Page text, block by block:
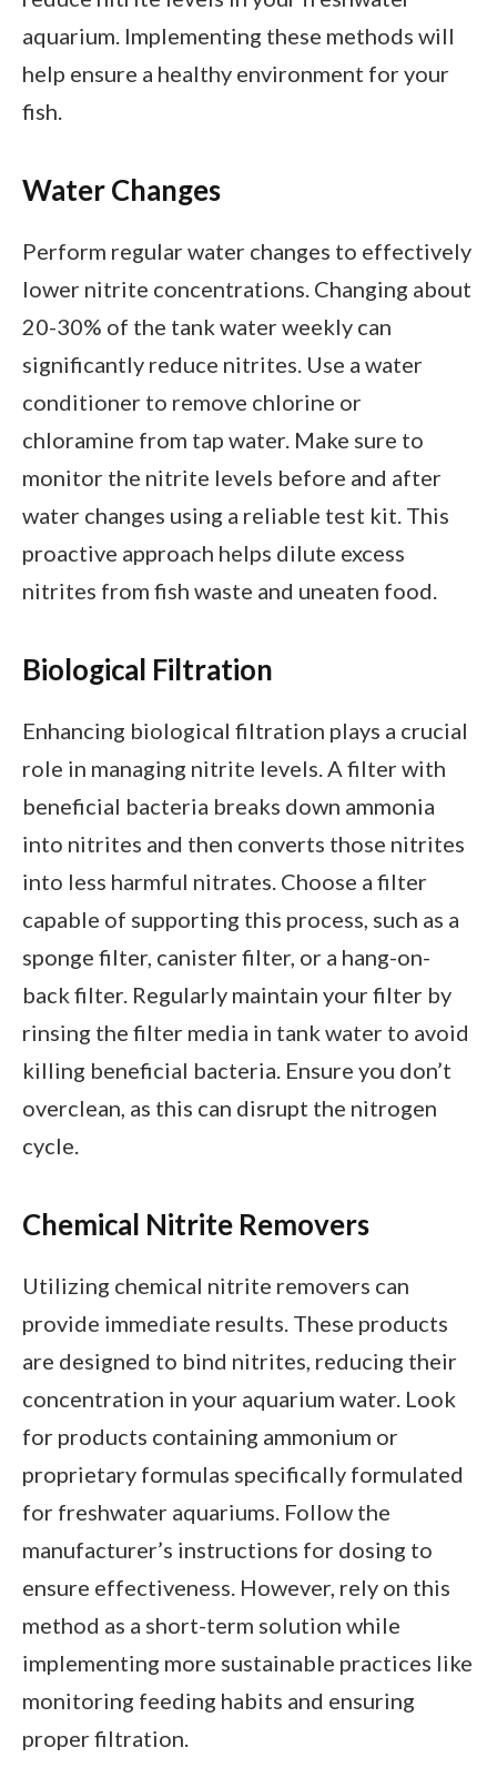
aquarium. Implementing these methods will
help ensure a healthy environment for your
fish.
Water Changes
Perform regular water changes to effectively
lower nitrite concentrations. Changing about
20-30% of the tank water weekly can
significantly reduce nitrites. Use a water
conditioner to remove chlorine or
chloramine from tap water. Make sure to
monitor the nitrite levels before and after
water changes using a reliable test kit. This
proactive approach helps dilute excess
nitrites from fish waste and uneaten food.
Biological Filtration
Enhancing biological filtration plays a crucial
role in managing nitrite levels. A filter with
beneficial bacteria breaks down ammonia
into nitrites and then converts those nitrites
into less harmful nitrates. Choose a filter
capable of supporting this process, such as a
sponge filter, canister filter, or a hang-on-
back filter. Regularly maintain your filter by
rinsing the filter media in tank water to avoid
killing beneficial bacteria. Ensure you don’t
overclean, as this can disrupt the nitrogen
cycle.
Chemical Nitrite Removers
Utilizing chemical nitrite removers can
provide immediate results. These products
are designed to bind nitrites, reducing their
concentration in your aquarium water. Look
for products containing ammonium or
proprietary formulas specifically formulated
for freshwater aquariums. Follow the
manufacturer’s instructions for dosing to
ensure effectiveness. However, rely on this
method as a short-term solution while
implementing more sustainable practices like
monitoring feeding habits and ensuring
proper filtration.